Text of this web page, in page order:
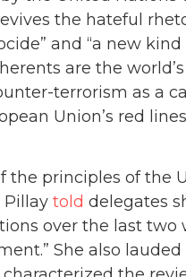
the hateful
and “a new
are the
terrorism as a
Union’s red
principles of the
Pillay told delegates
over the last two
She also